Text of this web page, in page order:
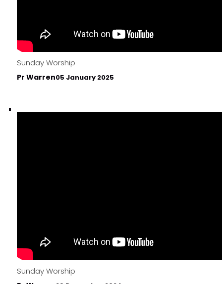
Sunday Worship
Pr Warren05 January 2025
Sunday Worship